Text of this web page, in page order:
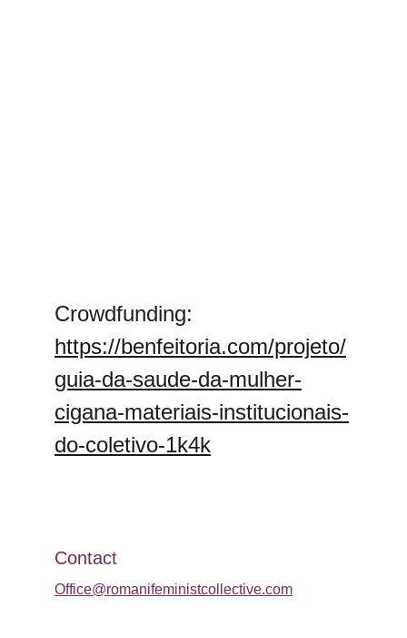
Crowdfunding:
https://benfeitoria.com/projeto/
guia-da-saude-da-mulher-
cigana-materiais-institucionais-
do-coletivo-1k4k
Contact
Office@romanifeministcollective.com